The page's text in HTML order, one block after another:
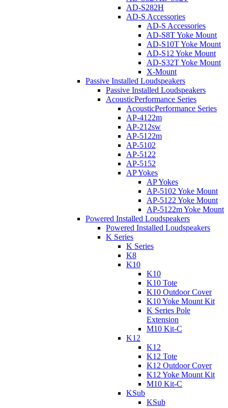
AD-S282H
AD-S Accessories
AD-S Accessories
AD-S8T Yoke Mount
AD-S10T Yoke Mount
AD-S12 Yoke Mount
AD-S32T Yoke Mount
X-Mount
Passive Installed Loudspeakers
Passive Installed Loudspeakers
AcousticPerformance Series
AcousticPerformance Series
AP-4122m
AP-212sw
AP-5122m
AP-5102
AP-5122
AP-5152
AP Yokes
AP Yokes
AP-5102 Yoke Mount
AP-5122 Yoke Mount
AP-5122m Yoke Mount
Powered Installed Loudspeakers
Powered Installed Loudspeakers
K Series
K Series
K8
K10
K10
K10 Tote
K10 Outdoor Cover
K10 Yoke Mount Kit
K Series Pole
Extension
M10 Kit-C
K12
K12
K12 Tote
K12 Outdoor Cover
K12 Yoke Mount Kit
M10 Kit-C
KSub
KSub